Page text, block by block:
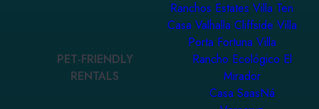
Ranchos Estates Villa Ten
Casa Valhalla Cliffside Villa
Porta Fortuna Villa
PET-FRIENDLY
RENTALS
Rancho Ecológico El
Mirador
Casa SaasNá